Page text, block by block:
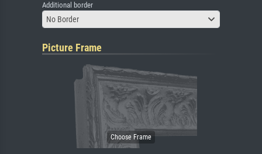
Additional border
No Border
Picture Frame